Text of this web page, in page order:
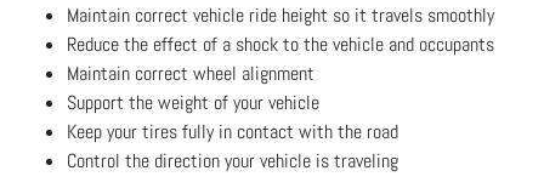
Maintain correct vehicle ride height so it travels smoothly
Reduce the effect of a shock to the vehicle and occupants
Maintain correct wheel alignment
Support the weight of your vehicle
Keep your tires fully in contact with the road
Control the direction your vehicle is traveling